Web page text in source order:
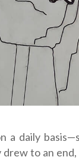
a daily basis—
to an